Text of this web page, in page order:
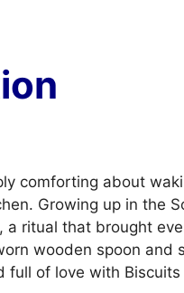
comforting about
Growing up in the
a ritual that brought
wooden spoon and
full of love with